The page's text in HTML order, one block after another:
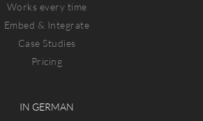
Works every time
Embed & Integrate
Case Studies
Pricing
IN GERMAN